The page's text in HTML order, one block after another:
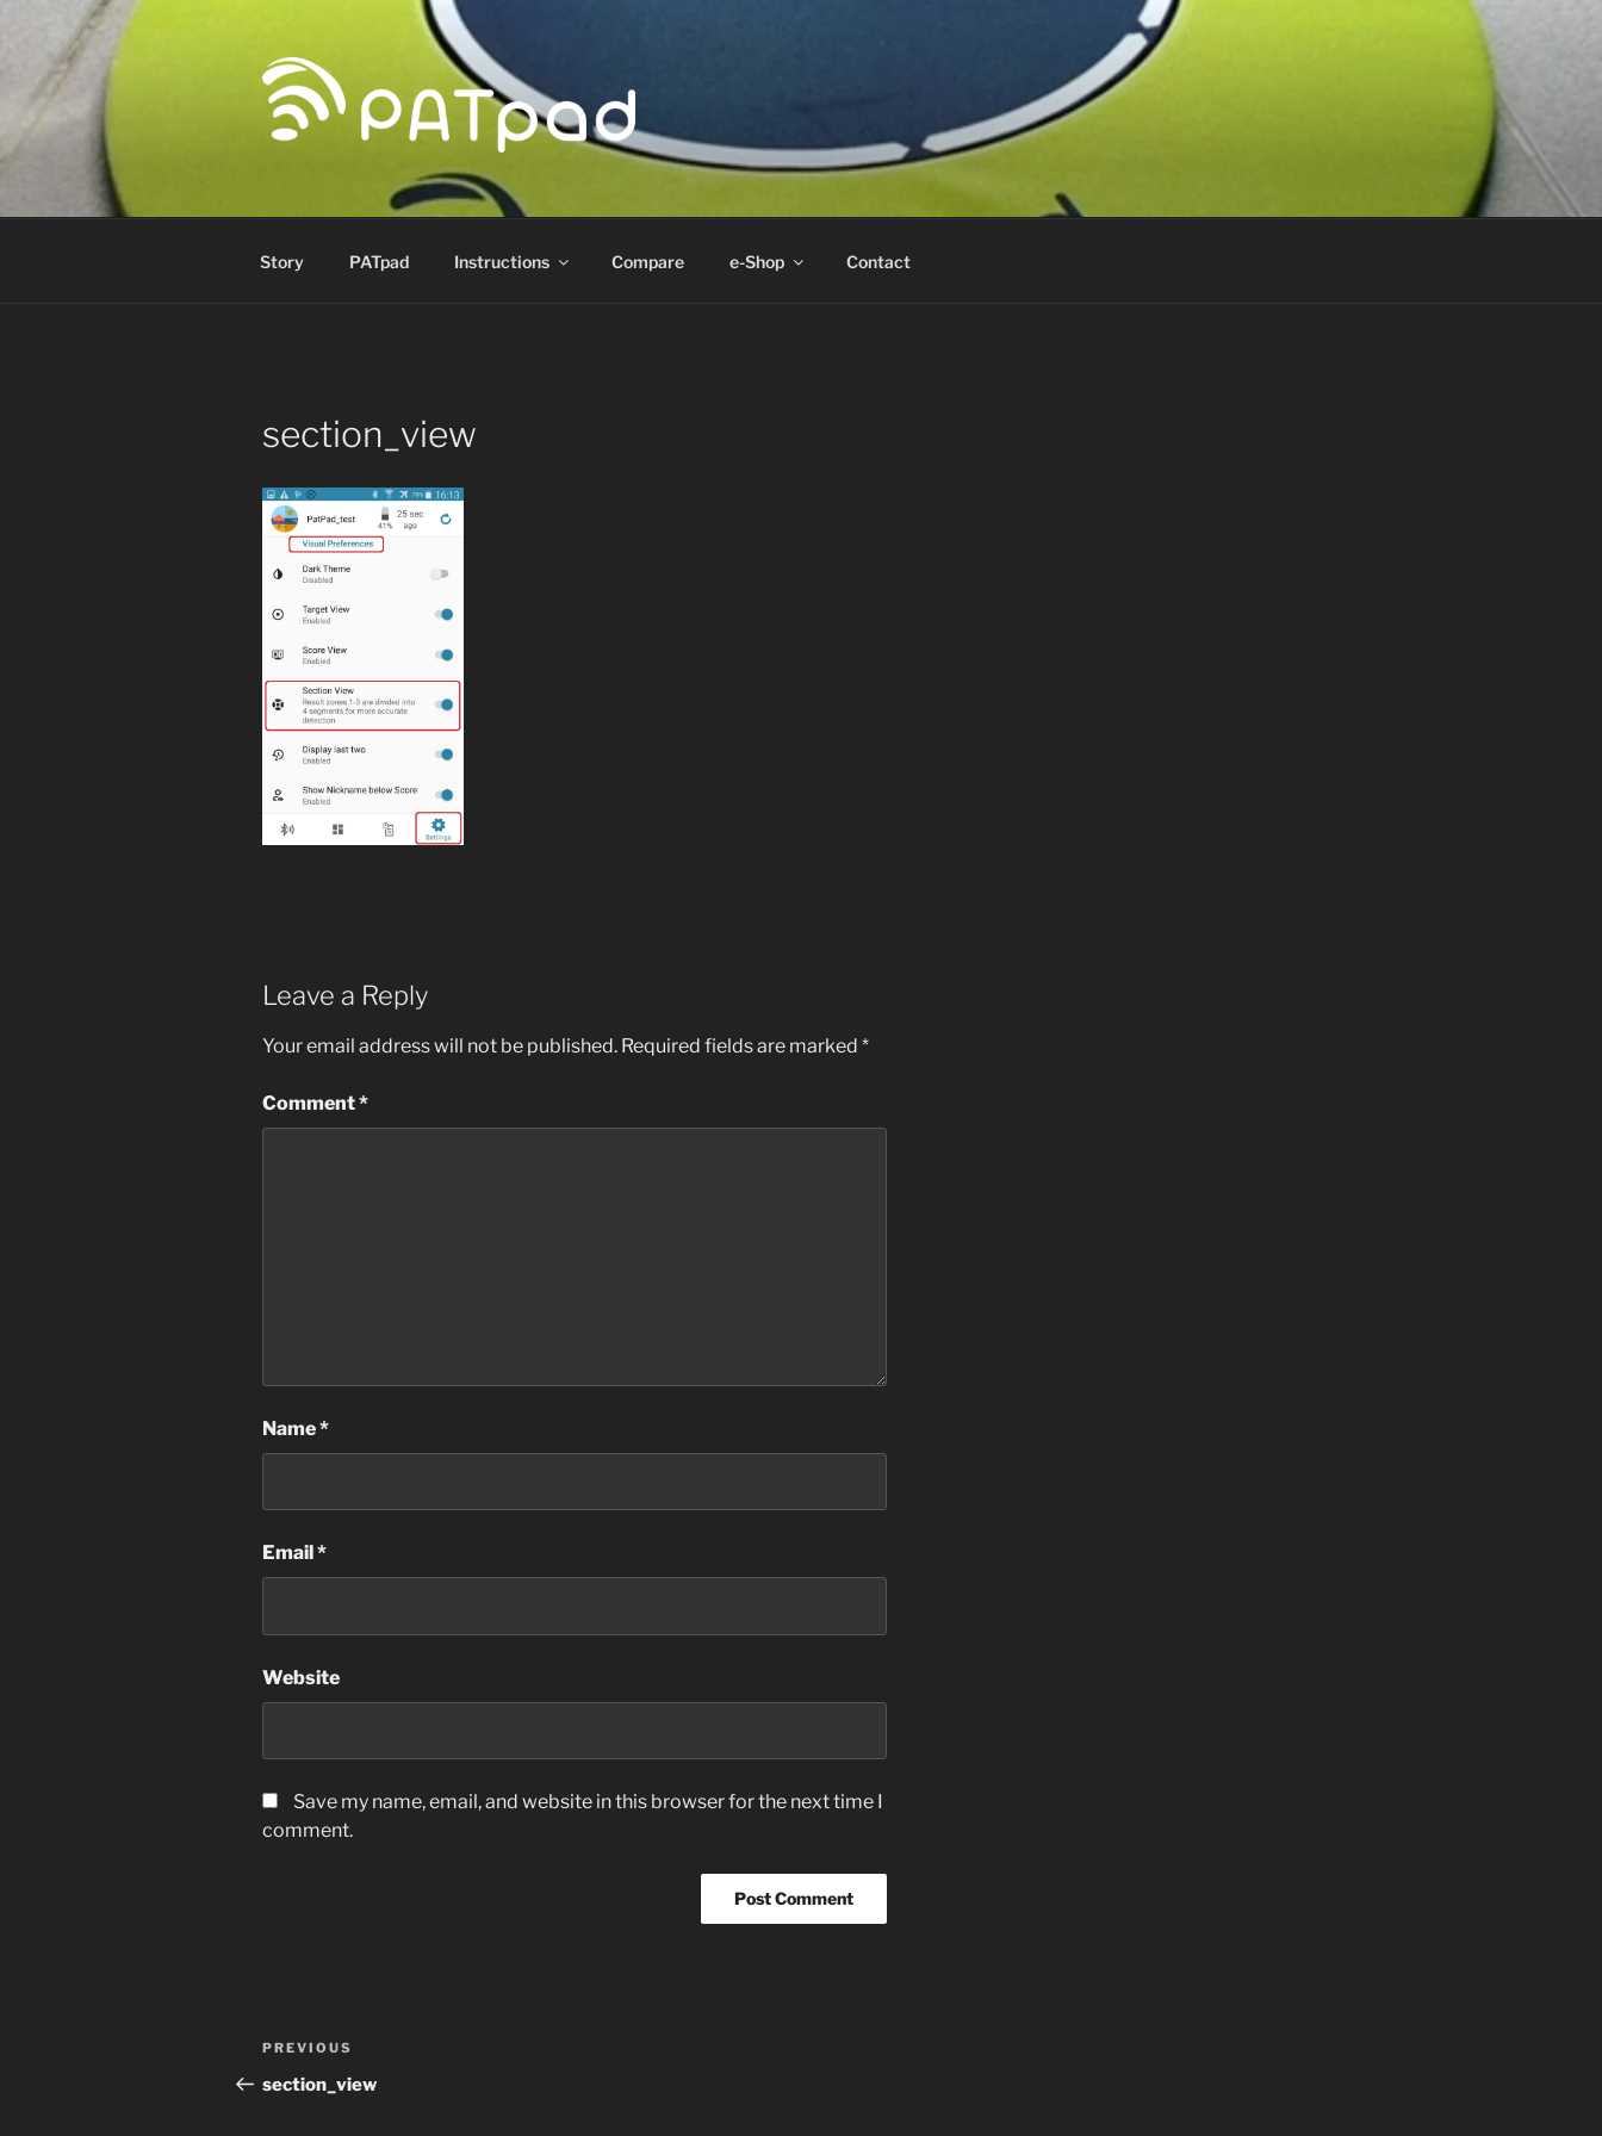
content
PATPAD
Paragliding Accuracy Target pad
Story PATpad Instructions Compare e-Shop Contact
section_view
Leave a Reply
Your email address will not be published. Required fields are marked *
Comment*
Name*
Email *
Website
Save my name, email, and website in this browser for the next time I
comment.
Post
navigation
Previous
Post
PREVIOUS
section_view